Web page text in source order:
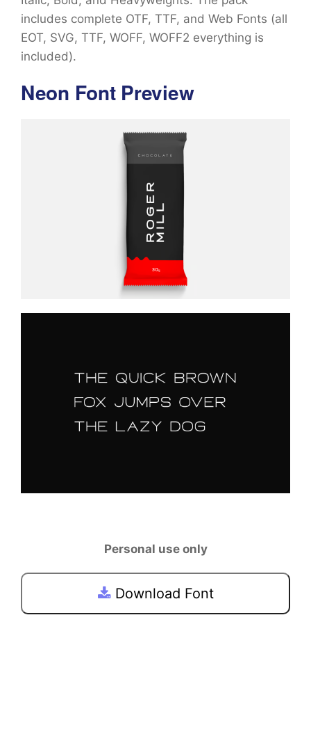
includes complete OTF, TTF, and Web Fonts (all
EOT, SVG, TTF, WOFF, WOFF2 everything is
included).
Neon Font Preview
Personal use only
Download Font